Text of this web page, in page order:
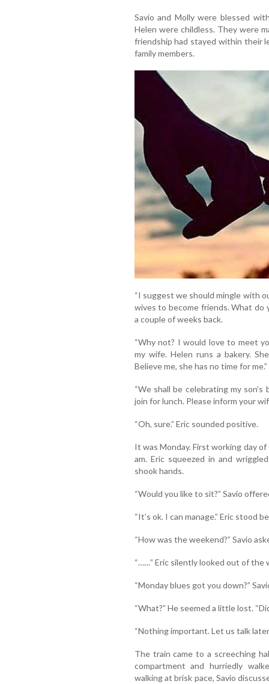
Savio and Molly were blessed
Helen were childless. They were
friendship had stayed within their
family members.
“I suggest we should mingle with
wives to become friends. What do
a couple of weeks back.
“Why not? I would love to meet
my wife. Helen runs a bakery.
Believe me, she has no time for me.”
“We shall be celebrating my
join for lunch. Please inform your
“Oh, sure.” Eric sounded positive.
It was Monday. First working day
am. Eric squeezed in and
shook hands.
“Would you like to sit?” Savio
“It’s ok. I can manage.” Eric stood
“How was the weekend?” Savio
“……” Eric silently looked out of the
“Monday blues got you down?”
“What?” He seemed a little lost.
“Nothing important. Let us talk
The train came to a screeching
compartment and hurriedly
walking at brisk pace, Savio